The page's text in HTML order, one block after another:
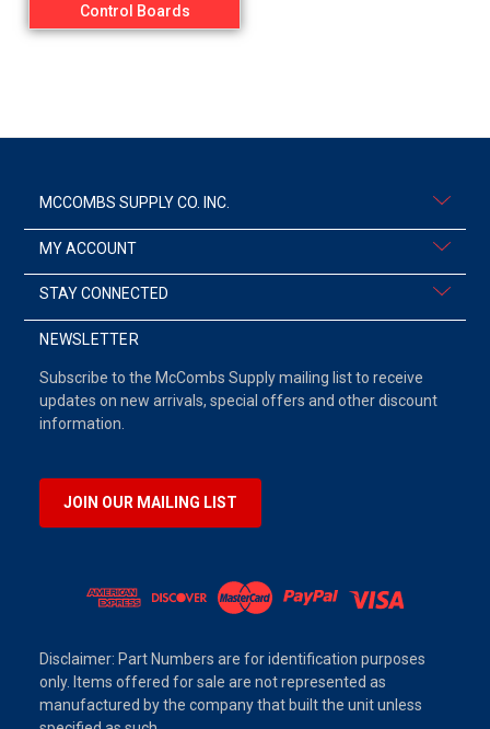
Control Boards
MCCOMBS SUPPLY CO. INC.
MY ACCOUNT
STAY CONNECTED
NEWSLETTER
Subscribe to the McCombs Supply mailing list to receive
updates on new arrivals, special offers and other discount
information.
JOIN OUR MAILING LIST
Disclaimer: Part Numbers are for identification purposes
only. Items offered for sale are not represented as
manufactured by the company that built the unit unless